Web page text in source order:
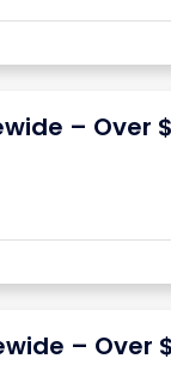
– Over
– Over